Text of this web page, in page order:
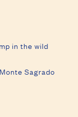
in the wild
Sagrado